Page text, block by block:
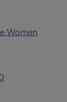
Women